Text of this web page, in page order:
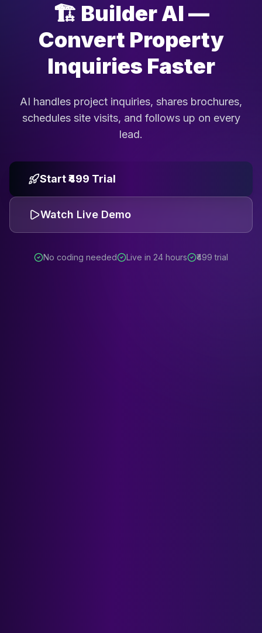
🏗️ Builder AI —
Convert Property
Inquiries Faster
AI handles project inquiries, shares brochures,
schedules site visits, and follows up on every
lead.
Start ₹499 Trial
Watch Live Demo
No coding needed Live in 24 hours ₹499 trial